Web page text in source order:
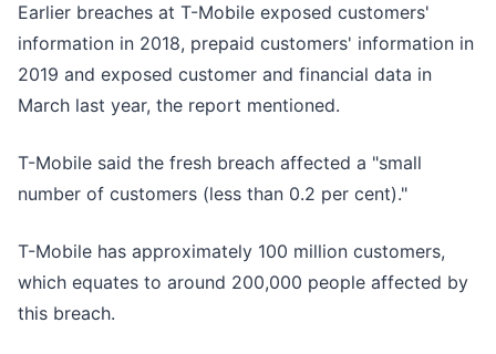
Earlier breaches at T-Mobile exposed customers'
information in 2018, prepaid customers' information in
2019 and exposed customer and financial data in
March last year, the report mentioned.
T-Mobile said the fresh breach affected a "small
number of customers (less than 0.2 per cent)."
T-Mobile has approximately 100 million customers,
which equates to around 200,000 people affected by
this breach.